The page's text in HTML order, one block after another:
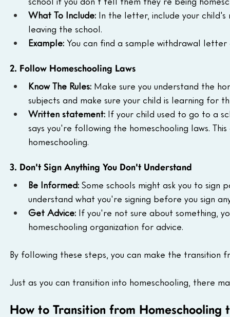
What To Include: In the letter, include your
leaving the school.
Example: You can find a sample withdrawal
2. Follow Homeschooling Laws
Know The Rules: Make sure you understand the
subjects and make sure your child is learning for
Written statement: If your child used to go to a
says you're following the homeschooling laws.
homeschooling.
3. Don't Sign Anything You Don't Understand
Be Informed: Some schools might ask you to sign
understand what you're signing before you sign
Get Advice: If you're not sure about something,
homeschooling organization for advice.
By following these steps, you can make the transition
Just as you can transition into homeschooling, there
How to Transition from Homeschooling